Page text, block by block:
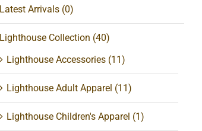
Latest Arrivals (0)
Lighthouse Collection (40)
Lighthouse Accessories (11)
Lighthouse Adult Apparel (11)
Lighthouse Children's Apparel (1)